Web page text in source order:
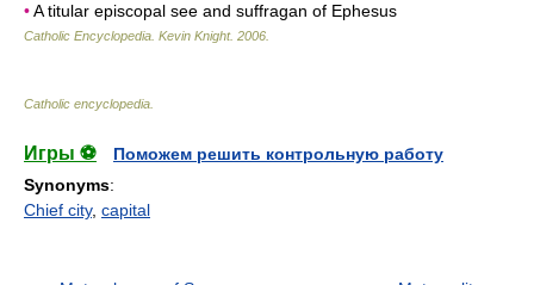
•A titular episcopal see and suffragan of Ephesus
Catholic Encyclopedia Kevin Knight. 2006
Catholic encyclopedia
Игры ⚽
Поможем решить контрольную работу
Synonyms:
Chief city, capital